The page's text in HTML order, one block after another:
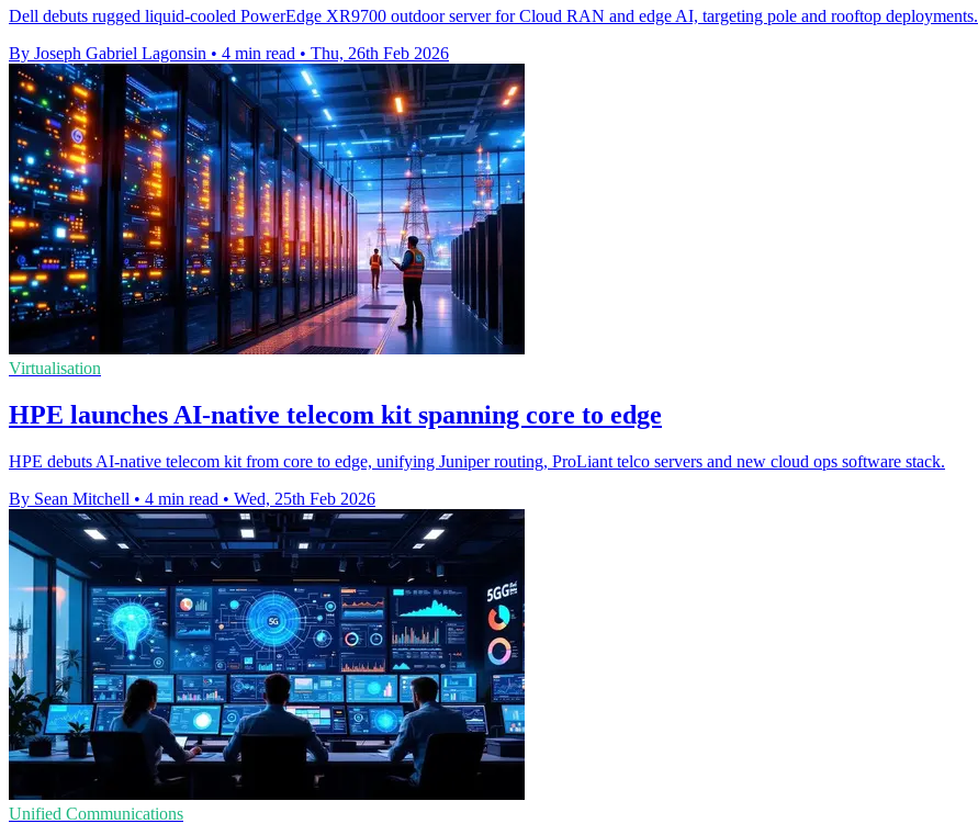
Dell debuts rugged liquid‑cooled PowerEdge XR9700 outdoor server for Cloud RAN and edge AI, targeting pole and rooftop deployments.
By Joseph Gabriel Lagonsin • 4 min read • Thu, 26th Feb 2026
Virtualisation
HPE launches AI‑native telecom kit spanning core to edge
HPE debuts AI-native telecom kit from core to edge, unifying Juniper routing, ProLiant telco servers and new cloud ops software stack.
By Sean Mitchell • 4 min read • Wed, 25th Feb 2026
Unified Communications